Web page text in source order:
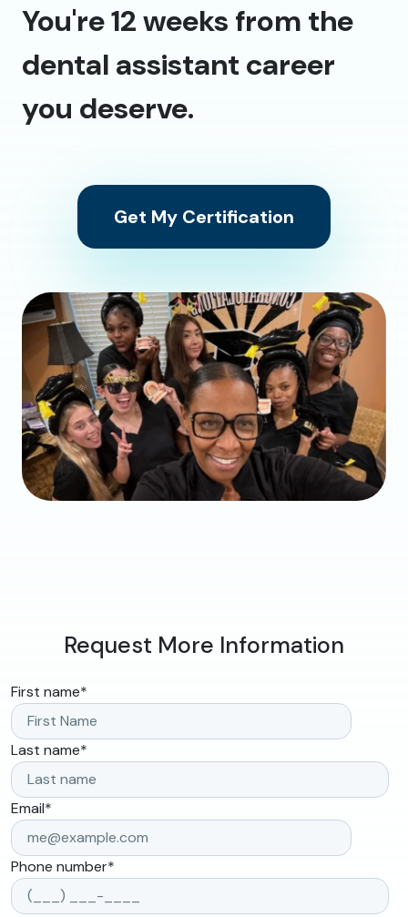
You're 12 weeks from the
dental assistant career
you deserve.
Get My Certification
Request More Information
First name*
Last name*
Email*
Phone number*